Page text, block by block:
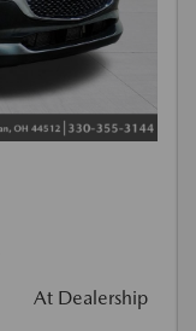
At Dealership